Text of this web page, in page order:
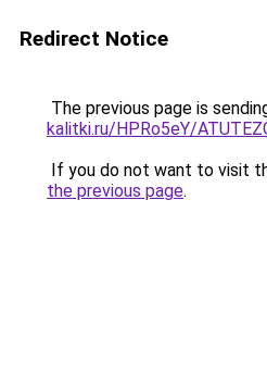
Redirect Notice
The previous page is
kalitki.ru/HPRo5eY/
If you do not want to visit
the previous page.